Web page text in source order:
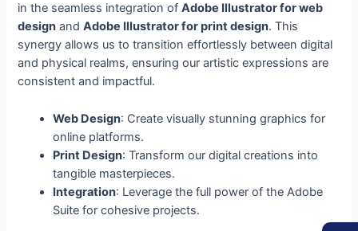
in the seamless integration ofAdobe Illustrator for web
design andAdobe Illustrator for print design. This
synergy allows us to transition effortlessly between digital
and physical realms, ensuring our artistic expressions are
consistent and impactful.
Web Design: Create visually stunning graphics for
online platforms.
Print Design: Transform our digital creations into
tangible masterpieces.
Integration: Leverage the full power of the Adobe
Suite for cohesive projects.